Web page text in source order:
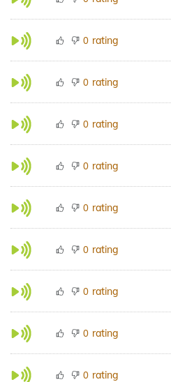
0 rating
0 rating
0 rating
0 rating
0 rating
0 rating
0 rating
0 rating
0 rating